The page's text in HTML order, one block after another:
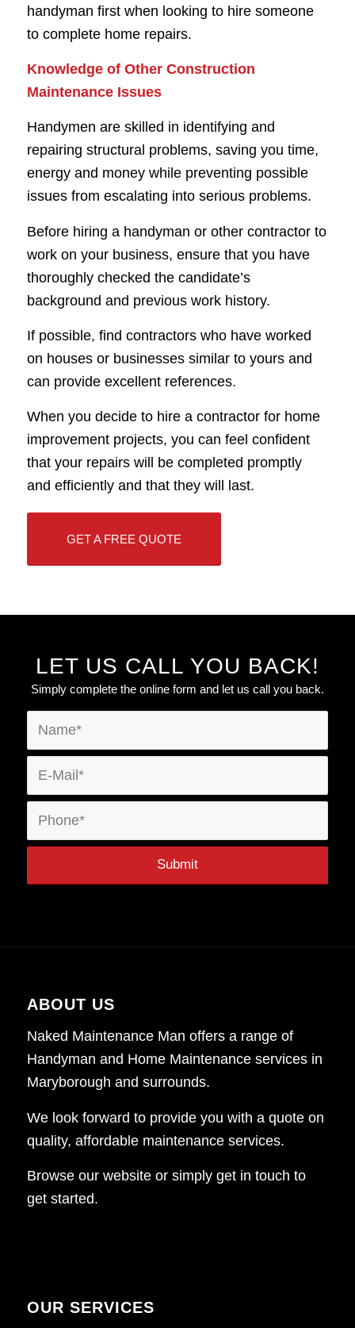
handyman first when looking to hire someone
to complete home repairs.
Knowledge of Other Construction
Maintenance Issues
Handymen are skilled in identifying and
repairing structural problems, saving you time,
energy and money while preventing possible
issues from escalating into serious problems.
Before hiring a handyman or other contractor to
work on your business, ensure that you have
thoroughly checked the candidate’s
background and previous work history.
If possible, find contractors who have worked
on houses or businesses similar to yours and
can provide excellent references.
When you decide to hire a contractor for home
improvement projects, you can feel confident
that your repairs will be completed promptly
and efficiently and that they will last.
GET A FREE QUOTE
LET US CALL YOU BACK!
Simply complete the online form and let us call you back.
ABOUT US
Naked Maintenance Man offers a range of
Handyman and Home Maintenance services in
Maryborough and surrounds.
We look forward to provide you with a quote on
quality, affordable maintenance services.
Browse our website or simply get in touch to
get started.
OUR SERVICES